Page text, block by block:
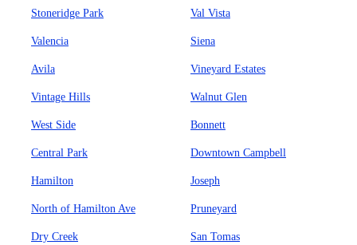
Stoneridge Park Val Vista
Valencia Siena
Avila Vineyard Estates
Vintage Hills Walnut Glen
West Side Bonnett
Central Park Downtown Campbell
Hamilton Joseph
North of Hamilton Ave Pruneyard
Dry Creek San Tomas